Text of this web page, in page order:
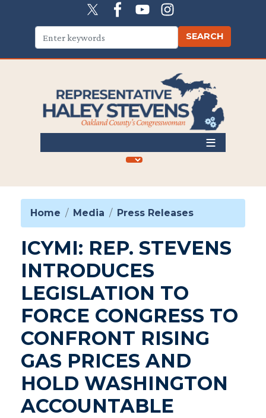
content
Home Media Press Releases
ICYMI: REP. STEVENS
INTRODUCES
LEGISLATION TO
FORCE CONGRESS TO
CONFRONT RISING
GAS PRICES AND
HOLD WASHINGTON
ACCOUNTABLE